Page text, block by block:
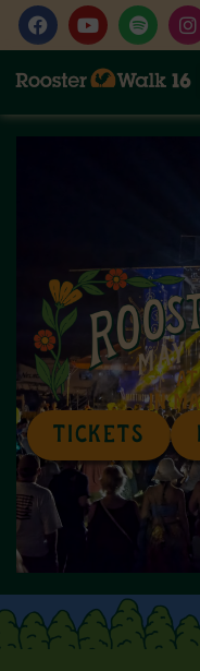
TICKETS